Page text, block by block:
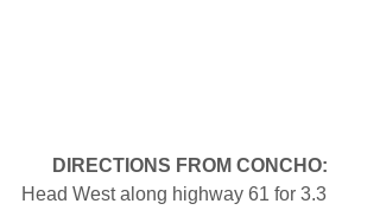
DIRECTIONS FROM CONCHO:
Head West along highway 61 for 3.3